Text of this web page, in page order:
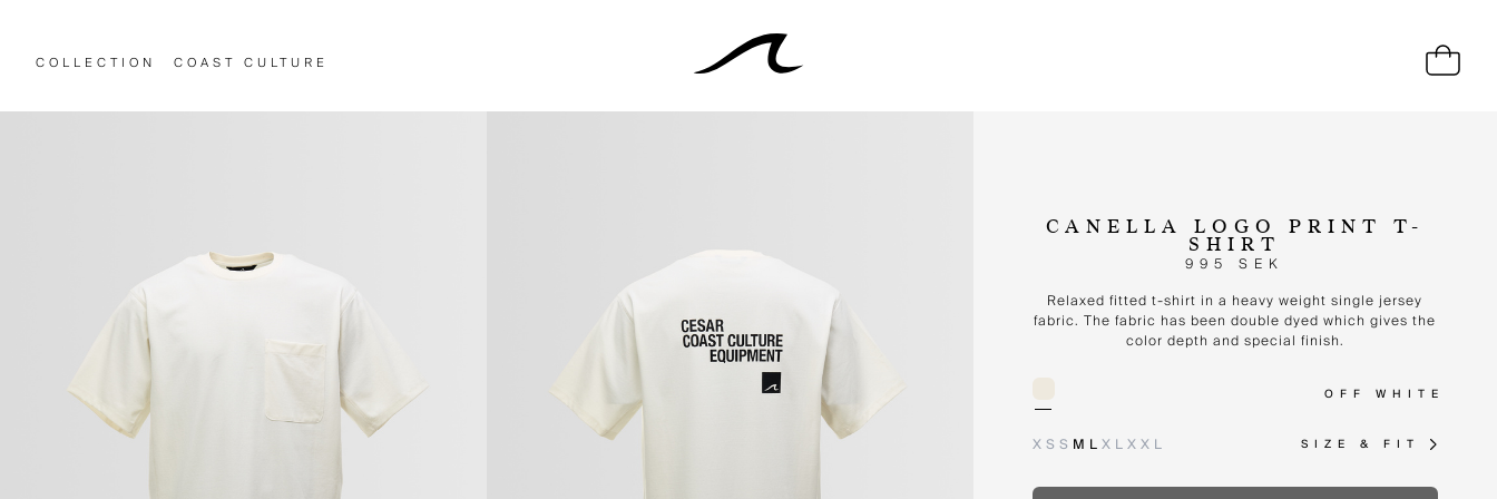
COLLECTION COAST CULTURE
CANELLA LOGO PRINT T-
SHIRT
995 SEK
Relaxed fitted t-shirt in a heavy weight single jersey
fabric. The fabric has been double dyed which gives the
color depth and special finish.
OFF WHITE
XS S M L XL XXL SIZE & FIT